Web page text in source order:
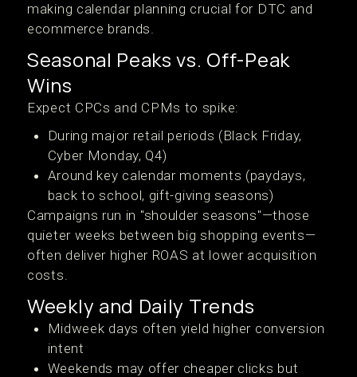
making calendar planning crucial for DTC and
ecommerce brands.
Seasonal Peaks vs. Off-Peak
Wins
Expect CPCs and CPMs to spike:
During major retail periods (Black Friday,
Cyber Monday, Q4)
Around key calendar moments (paydays,
back to school, gift-giving seasons)
Campaigns run in "shoulder seasons"—those
quieter weeks between big shopping events—
often deliver higher ROAS at lower acquisition
costs.
Weekly and Daily Trends
Midweek days often yield higher conversion
intent
Weekends may offer cheaper clicks but